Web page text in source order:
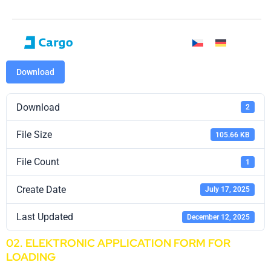
Download
Download 2
File Size 105.66 KB
File Count 1
Create Date July 17, 2025
Last Updated December 12, 2025
02. ELEKTRONIC APPLICATION FORM FOR
LOADING